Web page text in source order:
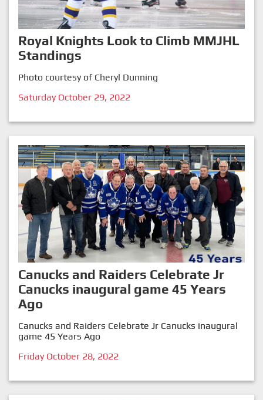
Royal Knights Look to Climb MMJHL
Standings
Photo courtesy of Cheryl Dunning
Saturday October 29, 2022
Canucks and Raiders Celebrate Jr
Canucks inaugural game 45 Years
Ago
Canucks and Raiders Celebrate Jr Canucks inaugural
game 45 Years Ago
Friday October 28, 2022